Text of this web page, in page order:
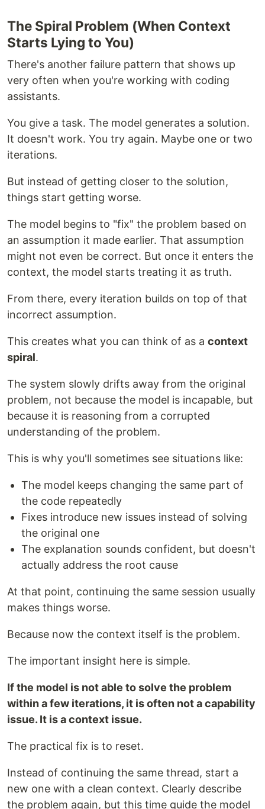
The Spiral Problem (When Context
Starts Lying to You)
There's another failure pattern that shows up
very often when you're working with coding
assistants.
You give a task. The model generates a solution.
It doesn't work. You try again. Maybe one or two
iterations.
But instead of getting closer to the solution,
things start getting worse.
The model begins to "fix" the problem based on
an assumption it made earlier. That assumption
might not even be correct. But once it enters the
context, the model starts treating it as truth.
From there, every iteration builds on top of that
incorrect assumption.
This creates what you can think of as a context
spiral.
The system slowly drifts away from the original
problem, not because the model is incapable, but
because it is reasoning from a corrupted
understanding of the problem.
This is why you'll sometimes see situations like:
The model keeps changing the same part of
the code repeatedly
Fixes introduce new issues instead of solving
the original one
The explanation sounds confident, but doesn't
actually address the root cause
At that point, continuing the same session usually
makes things worse.
Because now the context itself is the problem.
The important insight here is simple.
If the model is not able to solve the problem
within a few iterations, it is often not a capability
issue. It is a context issue.
The practical fix is to reset.
Instead of continuing the same thread, start a
new one with a clean context. Clearly describe
the problem again, but this time guide the model